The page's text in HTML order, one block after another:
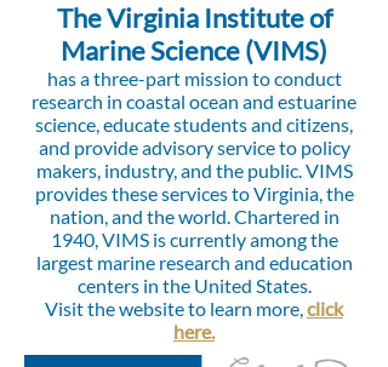
The Virginia Institute of
Marine Science (VIMS)
has a three-part mission to conduct
research in coastal ocean and estuarine
science, educate students and citizens,
and provide advisory service to policy
makers, industry, and the public. VIMS
provides these services to Virginia, the
nation, and the world. Chartered in
1940, VIMS is currently among the
largest marine research and education
centers in the United States.
Visit the website to learn more,click
here.